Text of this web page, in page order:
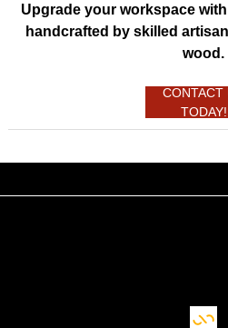
Upgrade your workspace
handcrafted by skilled
wood.
CONTACT
TODAY!